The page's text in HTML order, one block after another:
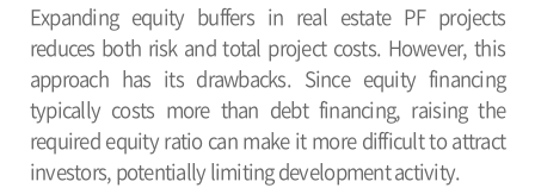
Expanding equity buffers in real estate PF projects
reduces both risk and total project costs. However, this
approach has its drawbacks. Since equity financing
typically costs more than debt financing, raising the
required equity ratio can make it more difficult to attract
investors, potentially limiting development activity.